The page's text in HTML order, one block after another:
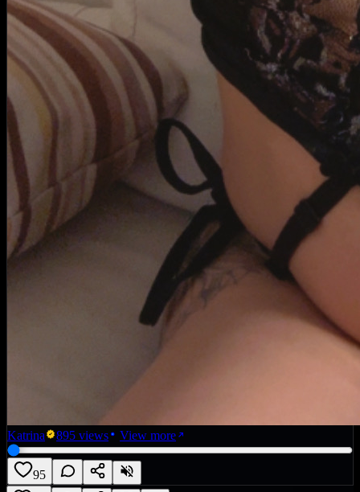
Katrina 895 views View more
95